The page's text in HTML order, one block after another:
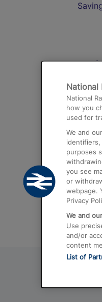
National
National
how you
used for
We and our
identifiers,
purposes
you see
or
webpage.
Privacy
We and
Use
and/or
content
List of